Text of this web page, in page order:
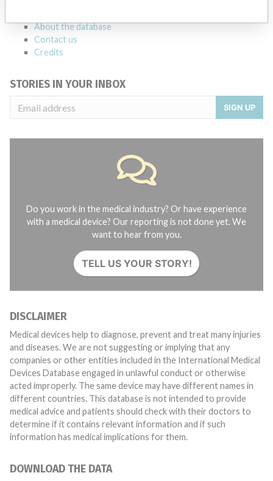
About the database
Contact us
Credits
STORIES IN YOUR INBOX
SIGN UP
Do you work in the medical industry? Or have experience
with a medical device? Our reporting is not done yet. We
want to hear from you.
TELL US YOUR STORY!
DISCLAIMER
Medical devices help to diagnose, prevent and treat many injuries
and diseases. We are not suggesting or implying that any
companies or other entities included in the International Medical
Devices Database engaged in unlawful conduct or otherwise
acted improperly. The same device may have different names in
different countries. This database is not intended to provide
medical advice and patients should check with their doctors to
determine if it contains relevant information and if such
information has medical implications for them.
DOWNLOAD THE DATA